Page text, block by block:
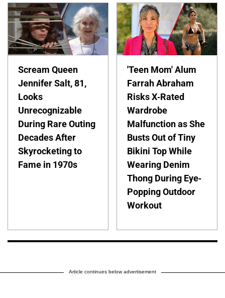
Scream Queen
Jennifer Salt, 81,
Looks
Unrecognizable
During Rare Outing
Decades After
Skyrocketing to
Fame in 1970s
'Teen Mom' Alum
Farrah Abraham
Risks X-Rated
Wardrobe
Malfunction as She
Busts Out of Tiny
Bikini Top While
Wearing Denim
Thong During Eye-
Popping Outdoor
Workout
Article continues below advertisement